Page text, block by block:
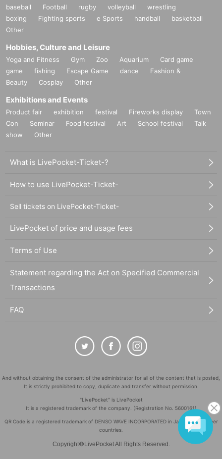
baseball Football rugby volleyball
wrestling
boxing
Fighting sports e Sports handball
basketball
Other
Hobbies, Culture and Leisure
Yoga and Fitness Gym Zoo Aquarium
Card game
game
fishing Escape Game dance
Fashion &
Beauty
Cosplay Other
Exhibitions and Events
Product fair exhibition festival Fireworks display
Town
Con
Seminar Food festival Art School festival
Talk
show
Other
What is LivePocket-Ticket-?
How to use LivePocket-Ticket-
Sell tickets on LivePocket-Ticket-
LivePocket of price and usage fees
Terms of Use
Statement regarding the Act on Specified Commercial
Transactions
FAQ
And without obtaining the consent of the administrator for all of the content that is posted,
It is strictly prohibited to copy, duplicate and transfer without permission.
"LivePocket" is LivePocket
It is a registered trademark of the company. (Registration No. 5600161)
QR Code is a registered trademark of DENSO WAVE INCORPORATED in Japan and in other
countries.
Copyright© LivePocket All Rights Reserved.